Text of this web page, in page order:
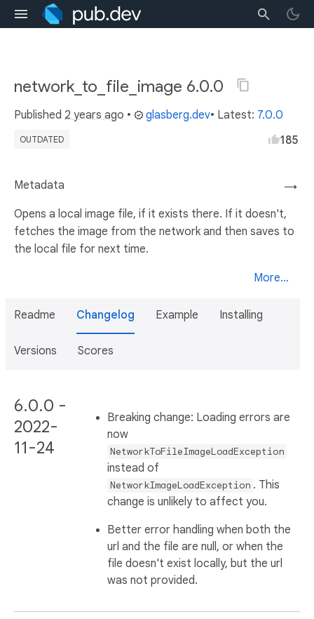
network_to_file_image 6.0.0
Published 2 years ago • glasberg.dev• Latest: 7.0.0
OUTDATED 185
→
Metadata
Opens a local image file, if it exists there. If it doesn't,
fetches the image from the network and then saves to
the local file for next time.
More...
Readme Changelog Example Installing
Versions Scores
6.0.0 -
2022-
11-24
Breaking change: Loading errors are
now
NetworkToFileImageLoadException
instead of
NetworkImageLoadException . This
change is unlikely to affect you.
Better error handling when both the
url and the file are null, or when the
file doesn't exist locally, but the url
was not provided.